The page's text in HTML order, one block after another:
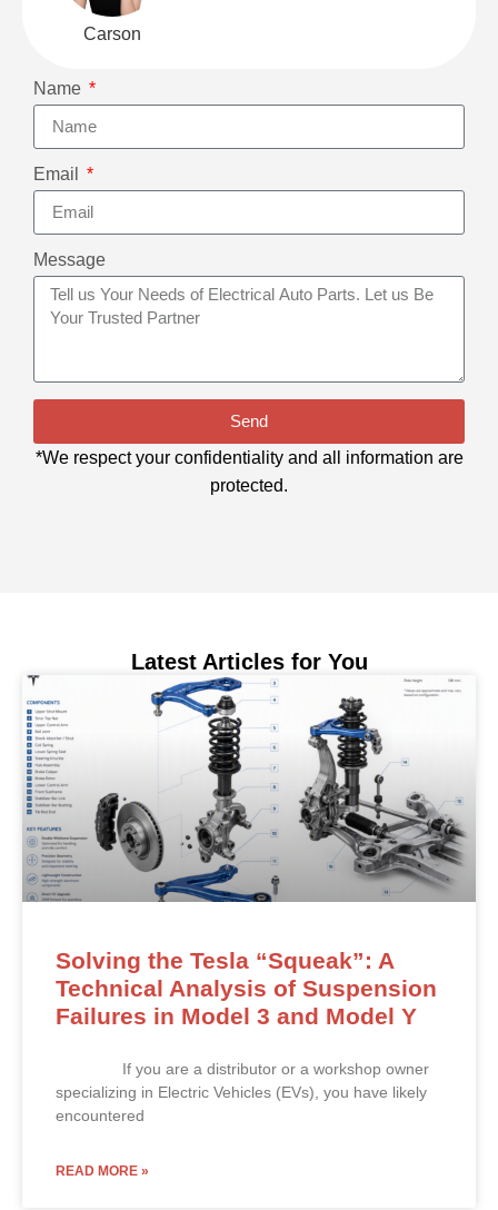
Carson
Name
Email
Message
Send
*We respect your confidentiality and all information are
protected.
Latest Articles for You
Solving the Tesla “Squeak”: A
Technical Analysis of Suspension
Failures in Model 3 and Model Y
If you are a distributor or a workshop owner
specializing in Electric Vehicles (EVs), you have likely
encountered
READ MORE »